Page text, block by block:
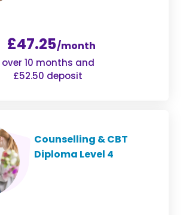
£47.25/month
over 10 months and
£52.50 deposit
Counselling & CBT
Diploma Level 4